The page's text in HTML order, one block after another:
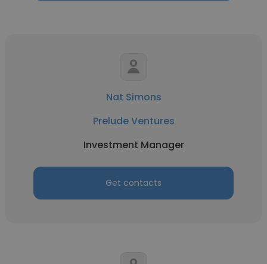
Nat Simons
Prelude Ventures
Investment Manager
Get contacts